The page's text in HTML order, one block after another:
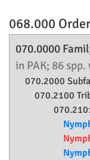
068.000 Order
070.0000
in PAK; 86
070.2000
070.2100